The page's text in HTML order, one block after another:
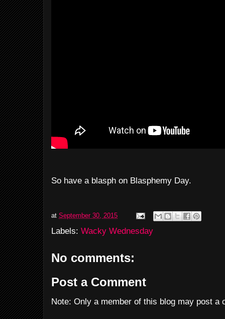
So have a blasph on Blasphemy Day.
at September 30, 2015
Labels: Wacky Wednesday
No comments:
Post a Comment
Note: Only a member of this blog may post a